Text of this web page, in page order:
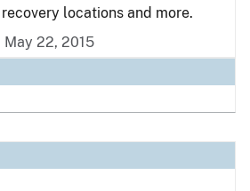
locations and more.
May 22, 2015